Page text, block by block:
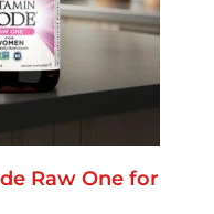
Raw One for